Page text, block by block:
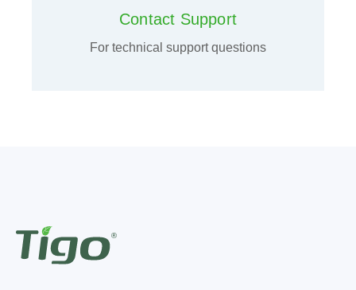
Contact Support
For technical support questions